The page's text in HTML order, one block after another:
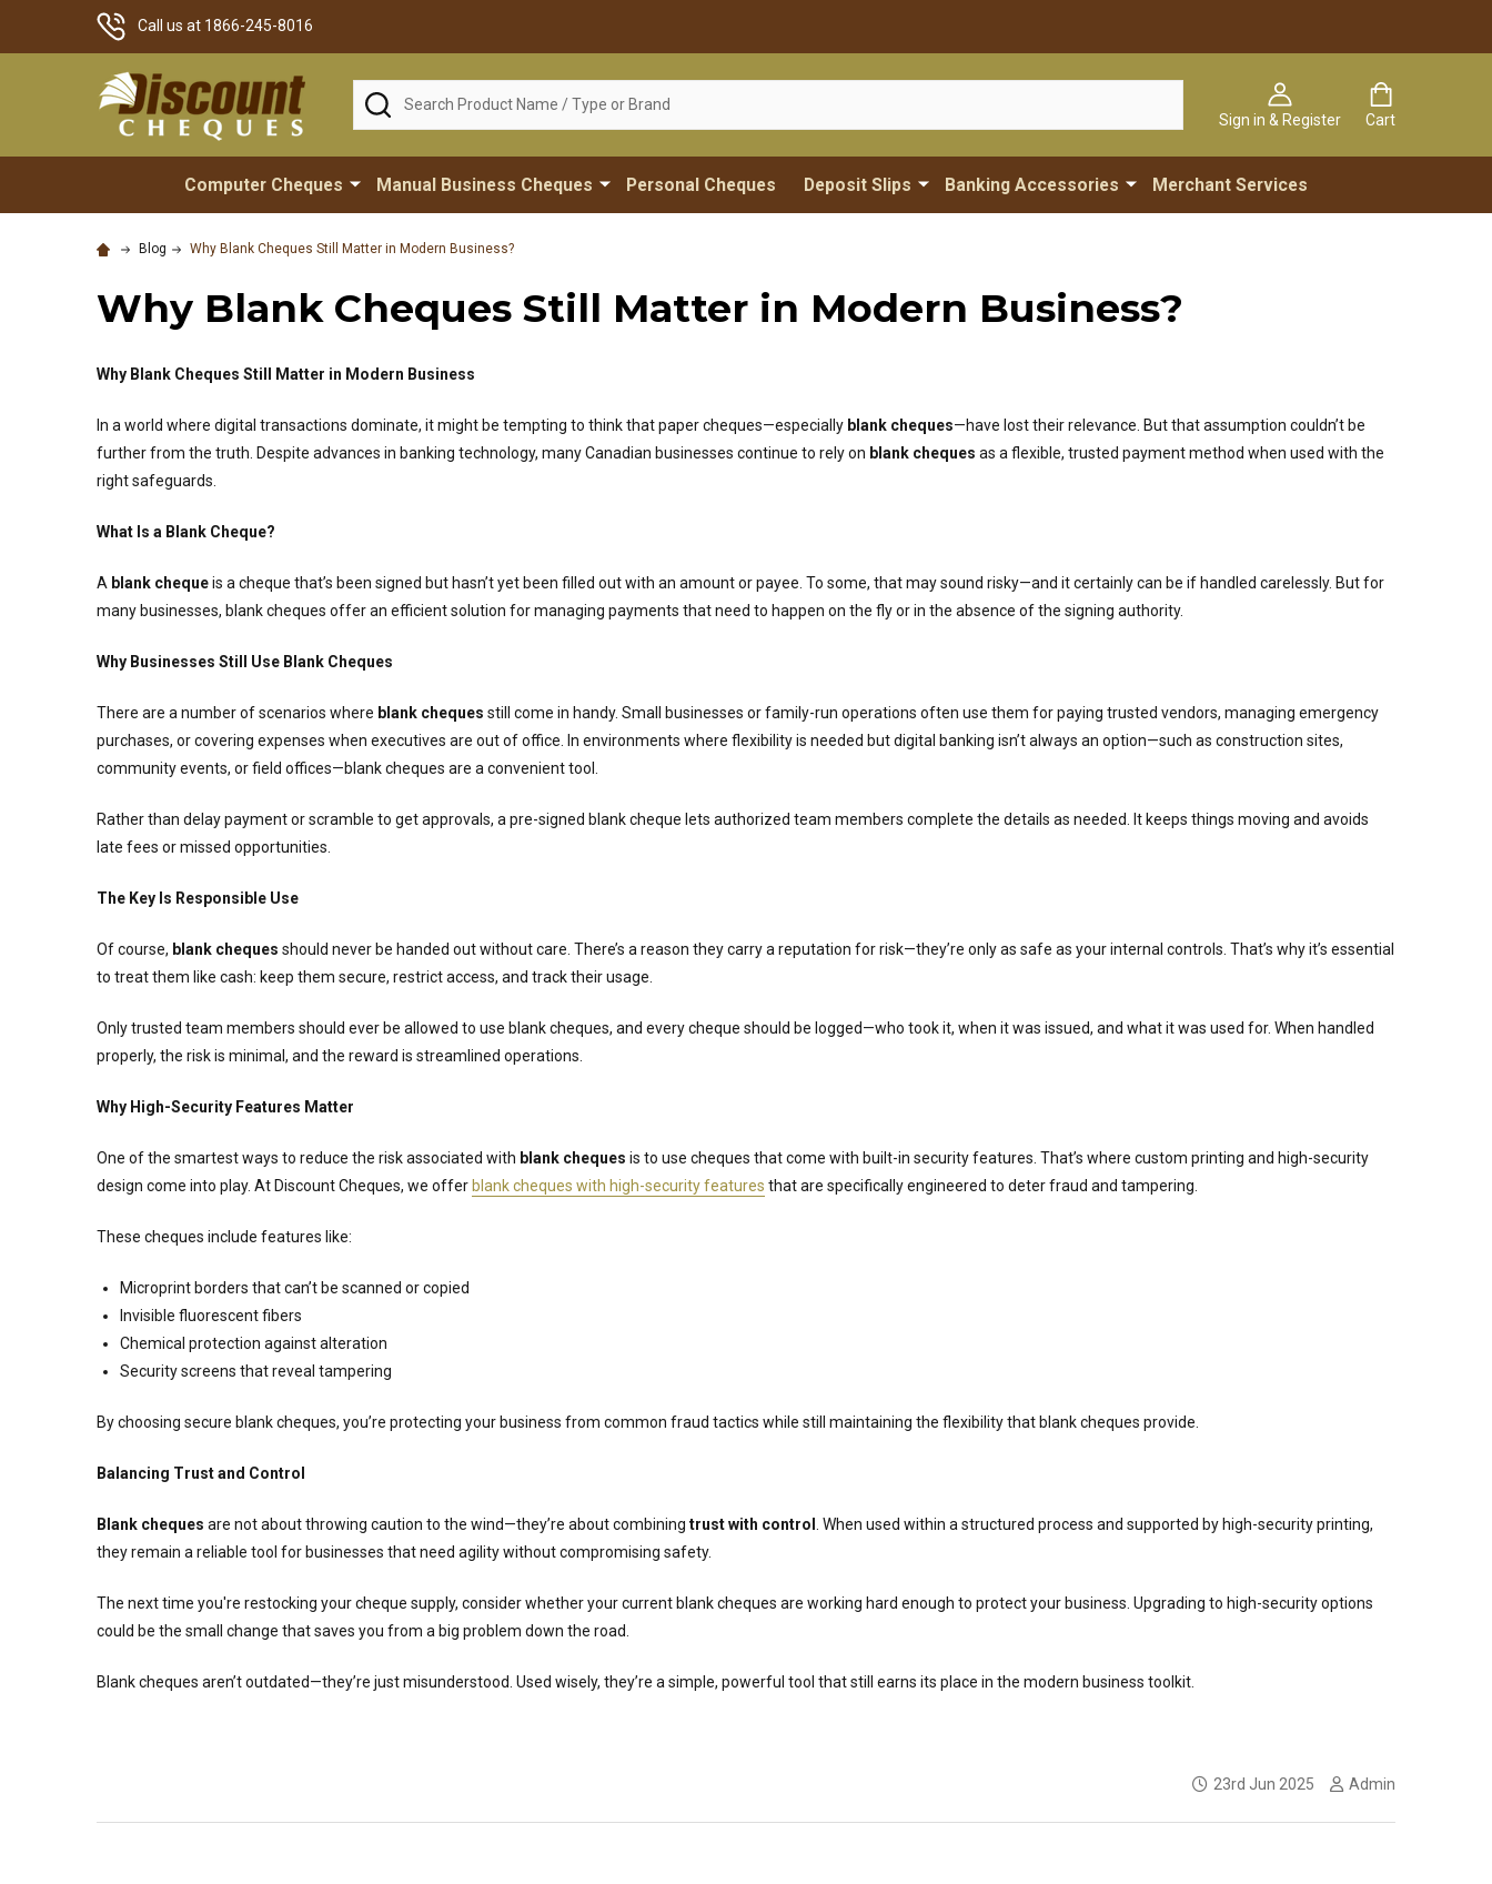
Call us at 1866-245-8016
Sign in & Register Cart
Search
Computer Cheques Manual Business Cheques Personal Cheques Deposit Slips Banking Accessories Merchant Services
Blog Why Blank Cheques Still Matter in Modern Business?
Why Blank Cheques Still Matter in Modern Business?
Why Blank Cheques Still Matter in Modern Business
In a world where digital transactions dominate, it might be tempting to think that paper cheques—especially blank cheques—have lost their relevance. But that assumption couldn’t be
further from the truth. Despite advances in banking technology, many Canadian businesses continue to rely on blank cheques as a flexible, trusted payment method when used with the
right safeguards.
What Is a Blank Cheque?
A blank chequeis a cheque that’s been signed but hasn’t yet been filled out with an amount or payee. To some, that may sound risky—and it certainly can be if handled carelessly. But for
many businesses, blank cheques offer an efficient solution for managing payments that need to happen on the fly or in the absence of the signing authority.
Why Businesses Still Use Blank Cheques
There are a number of scenarios where blank cheques still come in handy. Small businesses or family-run operations often use them for paying trusted vendors, managing emergency
purchases, or covering expenses when executives are out of office. In environments where flexibility is needed but digital banking isn’t always an option—such as construction sites,
community events, or field offices—blank cheques are a convenient tool.
Rather than delay payment or scramble to get approvals, a pre-signed blank cheque lets authorized team members complete the details as needed. It keeps things moving and avoids
late fees or missed opportunities.
The Key Is Responsible Use
Of course, blank cheques should never be handed out without care. There’s a reason they carry a reputation for risk—they’re only as safe as your internal controls. That’s why it’s essential
to treat them like cash: keep them secure, restrict access, and track their usage.
Only trusted team members should ever be allowed to use blank cheques, and every cheque should be logged—who took it, when it was issued, and what it was used for. When handled
properly, the risk is minimal, and the reward is streamlined operations.
Why High-Security Features Matter
One of the smartest ways to reduce the risk associated with blank cheques is to use cheques that come with built-in security features. That’s where custom printing and high-security
design come into play. At Discount Cheques, we offer blank cheques with high-security features that are specifically engineered to deter fraud and tampering.
These cheques include features like:
Microprint borders that can’t be scanned or copied
Invisible fluorescent fibers
Chemical protection against alteration
Security screens that reveal tampering
By choosing secure blank cheques, you’re protecting your business from common fraud tactics while still maintaining the flexibility that blank cheques provide.
Balancing Trust and Control
Blank cheques are not about throwing caution to the wind—they’re about combining trust with control
. When used within a structured process and supported by high-security printing,
they remain a reliable tool for businesses that need agility without compromising safety.
The next time you're restocking your cheque supply, consider whether your current blank cheques are working hard enough to protect your business. Upgrading to high-security options
could be the small change that saves you from a big problem down the road.
Blank cheques aren’t outdated—they’re just misunderstood. Used wisely, they’re a simple, powerful tool that still earns its place in the modern business toolkit.
23rd Jun 2025 Admin